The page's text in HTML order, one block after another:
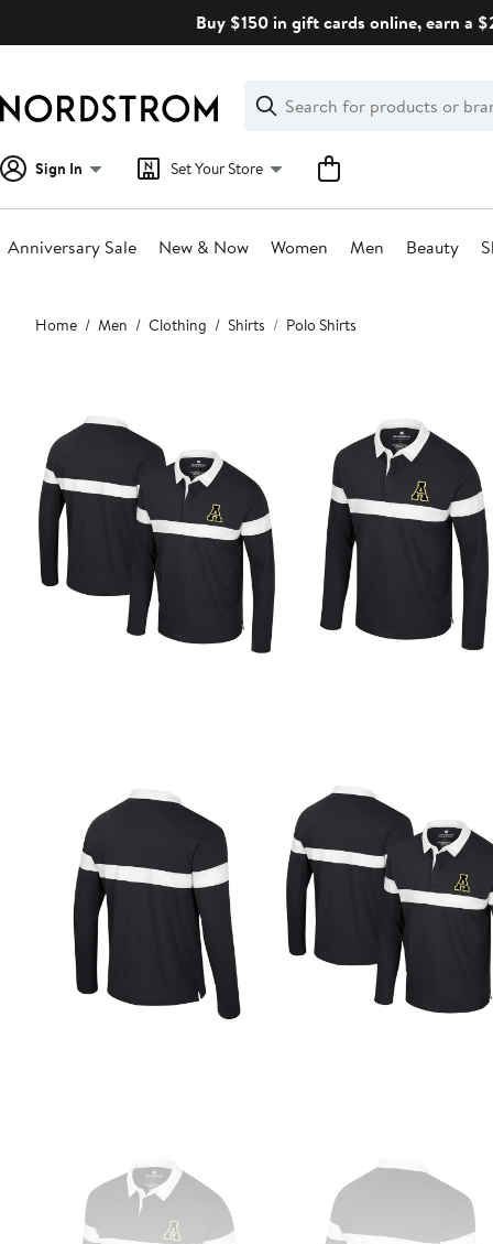
Buy $150 in gift cards online, earn a
Search
Clear
Clear
Search
Sign In Set Your Store
Anniversary Sale New & Now Women Men Beauty
Main
content
Home Men Clothing Shirts Polo Shirts